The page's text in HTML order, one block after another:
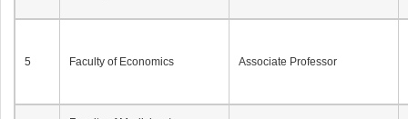
5 Faculty of Economics Associate Professor